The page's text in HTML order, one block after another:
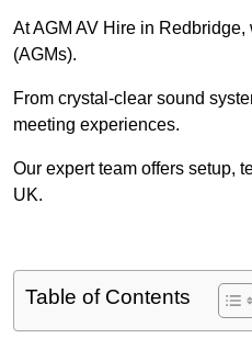
At AGM AV Hire in
(AGMs).
From crystal-clear sound
meeting experiences.
Our expert team offers setup,
UK.
Table of Contents